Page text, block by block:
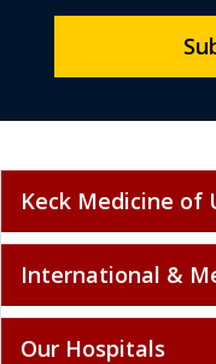
Keck Medicine of
International &
Our Hospitals